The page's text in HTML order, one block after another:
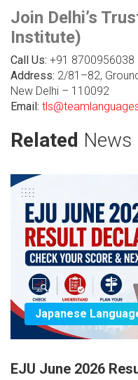
Join Delhi’s
Institute)
Call Us: +91 8700956038
Address: 2/81–82,
New Delhi – 110092
Email:
Related News
Japanese
EJU June 2026